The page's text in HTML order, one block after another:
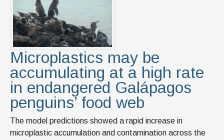
Microplastics may be
accumulating at a high rate
in endangered Galápagos
penguins’ food web
The model predictions showed a rapid increase in
microplastic accumulation and contamination across the